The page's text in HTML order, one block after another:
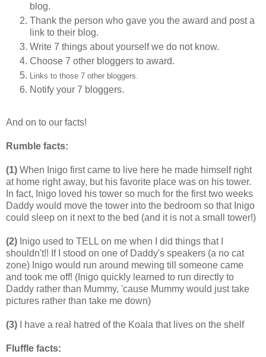
blog.
Thank the person who gave you the award and post a
link to their blog.
Write 7 things about yourself we do not know.
Choose 7 other bloggers to award.
Links to those 7 other bloggers.
Notify your 7 bloggers.
And on to our facts!
Rumble facts:
(1) When Inigo first came to live here he made himself right
at home right away, but his favorite place was on his tower.
In fact, Inigo loved his tower so much for the first two weeks
Daddy would move the tower into the bedroom so that Inigo
could sleep on it next to the bed (and it is not a small tower!)
(2) Inigo used to TELL on me when I did things that I
shouldn't!! If I stood on one of Daddy's speakers (a no cat
zone) Inigo would run around mewing till someone came
and took me off! (Inigo quickly learned to run directly to
Daddy rather than Mummy, 'cause Mummy would just take
pictures rather than take me down)
(3) I have a real hatred of the Koala that lives on the shelf
Fluffle facts: